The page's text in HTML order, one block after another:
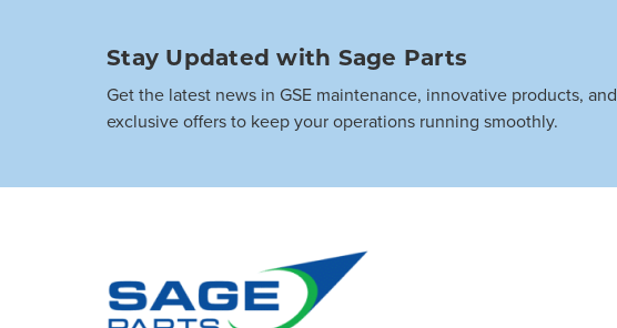
Stay Updated with Sage Parts
Get the latest news in GSE maintenance, innovative products, and
exclusive offers to keep your operations running smoothly.